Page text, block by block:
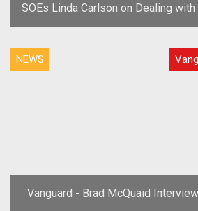
SOEs Linda Carlson on Dealing with
Trolls
NEWS
Vanguard - Brad McQuaid